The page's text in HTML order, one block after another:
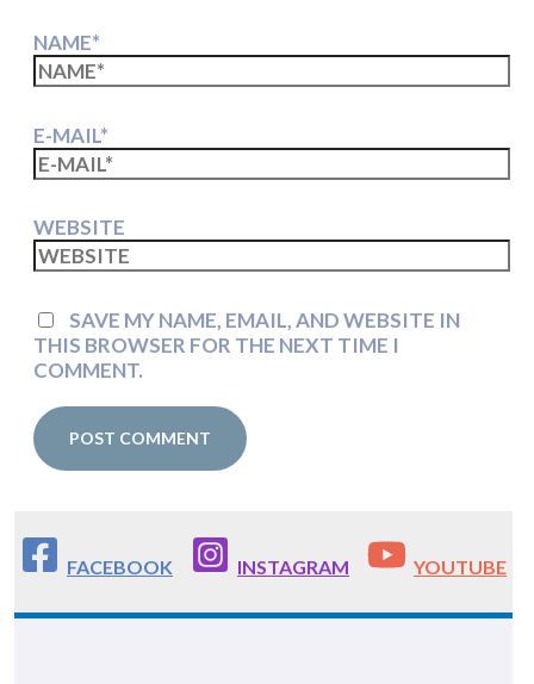
NAME*
E-MAIL*
WEBSITE
SAVE MY NAME, EMAIL, AND WEBSITE IN
THIS BROWSER FOR THE NEXT TIME I
COMMENT.
FACEBOOK INSTAGRAM YOUTUBE